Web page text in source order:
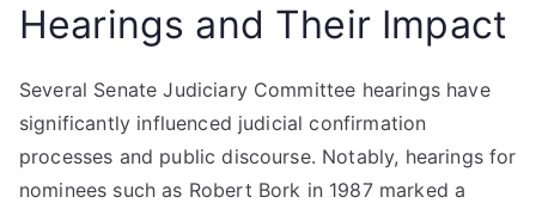
Hearings and Their Impact
Several Senate Judiciary Committee hearings have
significantly influenced judicial confirmation
processes and public discourse. Notably, hearings for
nominees such as Robert Bork in 1987 marked a